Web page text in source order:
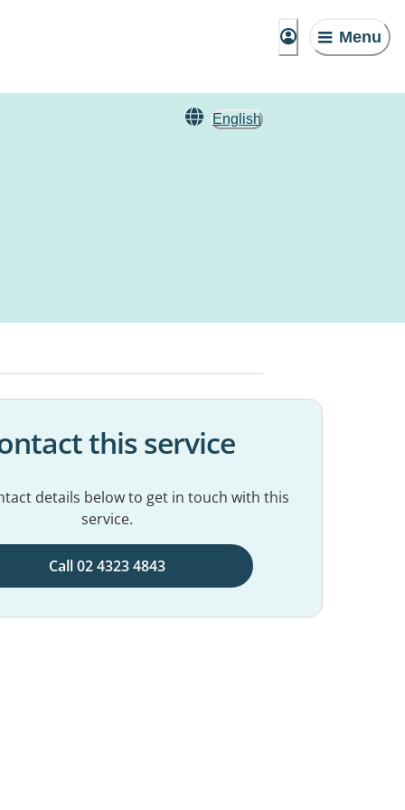
Menu
English
this service
details below to get in touch with this
service.
Call 02 4323 4843